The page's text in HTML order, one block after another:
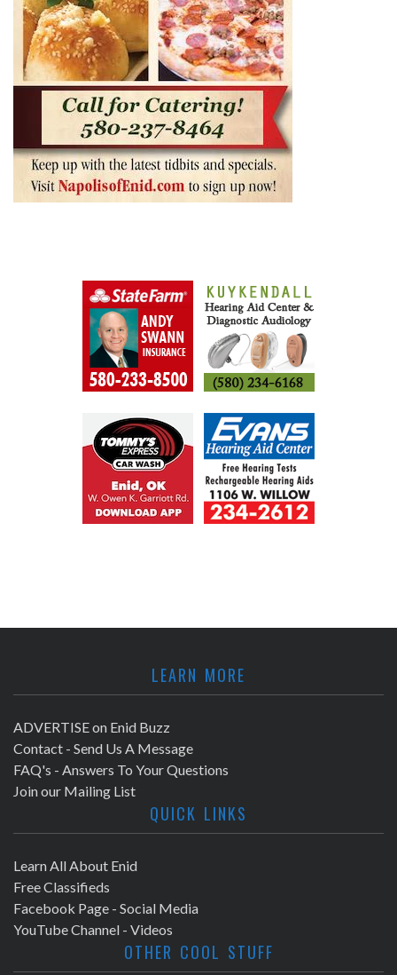
LEARN MORE
ADVERTISE on Enid Buzz
Contact - Send Us A Message
FAQ's - Answers To Your Questions
Join our Mailing List
QUICK LINKS
Learn All About Enid
Free Classifieds
Facebook Page - Social Media
YouTube Channel - Videos
OTHER COOL STUFF